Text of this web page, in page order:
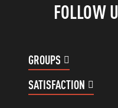
FOLLOW
GROUPS
SATISFACTION